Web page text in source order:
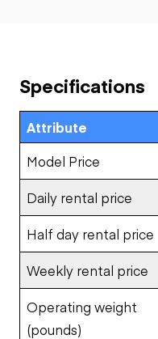
Specifications
Attribute
Model Price
Daily rental price
Half day rental price
Weekly rental price
Operating weight
(pounds)